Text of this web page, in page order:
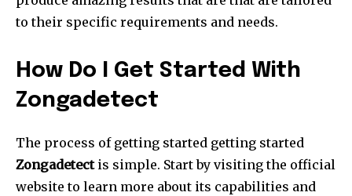
to their specific requirements and needs.
How Do I Get Started With
Zongadetect
The process of getting started getting started
Zongadetectis simple. Start by visiting the official
website to learn more about its capabilities and